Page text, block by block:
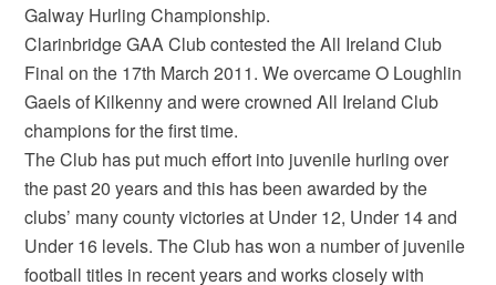
Galway Hurling Championship.
Clarinbridge GAA Club contested the All Ireland Club
Final on the 17th March 2011. We overcame O Loughlin
Gaels of Kilkenny and were crowned All Ireland Club
champions for the first time.
The Club has put much effort into juvenile hurling over
the past 20 years and this has been awarded by the
clubs’ many county victories at Under 12, Under 14 and
Under 16 levels. The Club has won a number of juvenile
football titles in recent years and works closely with